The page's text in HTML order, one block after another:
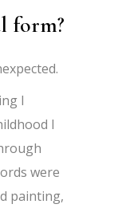
form?
I
I
were
painting,